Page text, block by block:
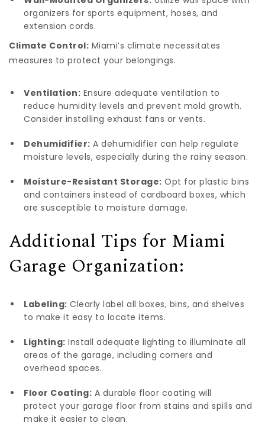
organizers for sports equipment, hoses, and
extension cords.
Climate Control: Miami’s climate necessitates
measures to protect your belongings.
Ventilation: Ensure adequate ventilation to
reduce humidity levels and prevent mold growth.
Consider installing exhaust fans or vents.
Dehumidifier: A dehumidifier can help regulate
moisture levels, especially during the rainy season.
Moisture-Resistant Storage: Opt for plastic bins
and containers instead of cardboard boxes, which
are susceptible to moisture damage.
Additional Tips for Miami
Garage Organization:
Labeling: Clearly label all boxes, bins, and shelves
to make it easy to locate items.
Lighting: Install adequate lighting to illuminate all
areas of the garage, including corners and
overhead spaces.
Floor Coating: A durable floor coating will
protect your garage floor from stains and spills and
make it easier to clean.